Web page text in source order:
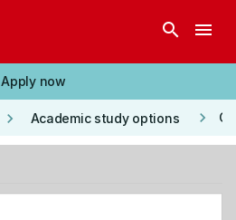
search menu
Apply now
keyboard_arrow_right Academic study options keyboard_arrow_right